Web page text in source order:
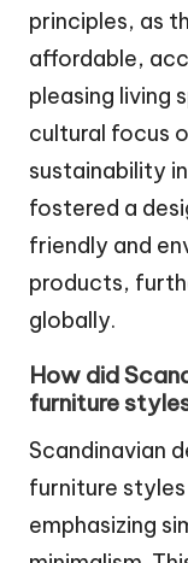
principles, as
affordable,
pleasing living
cultural focus
sustainability
fostered a
friendly and
products,
globally.
How did
furniture
Scandinavian
furniture
emphasizing